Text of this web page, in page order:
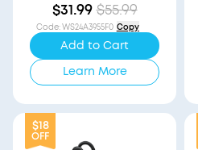
$31.99 $55.99
Code:WS24A3955F0 Copy
Add to Cart
Learn More
$18
OFF